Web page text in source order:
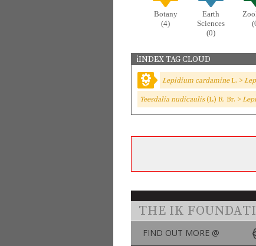
Botany
(4)
Earth
Sciences
(0)
iINDEX TAG CLOUD
Lepidium cardamineL. >
Teesdalia nudicaulis(L.) R. Br. >
THE IK
FIND OUT MORE @